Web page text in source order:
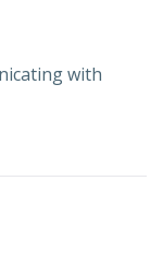
with